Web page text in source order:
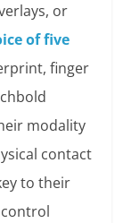
or
of five
finger
modality
contact
to their